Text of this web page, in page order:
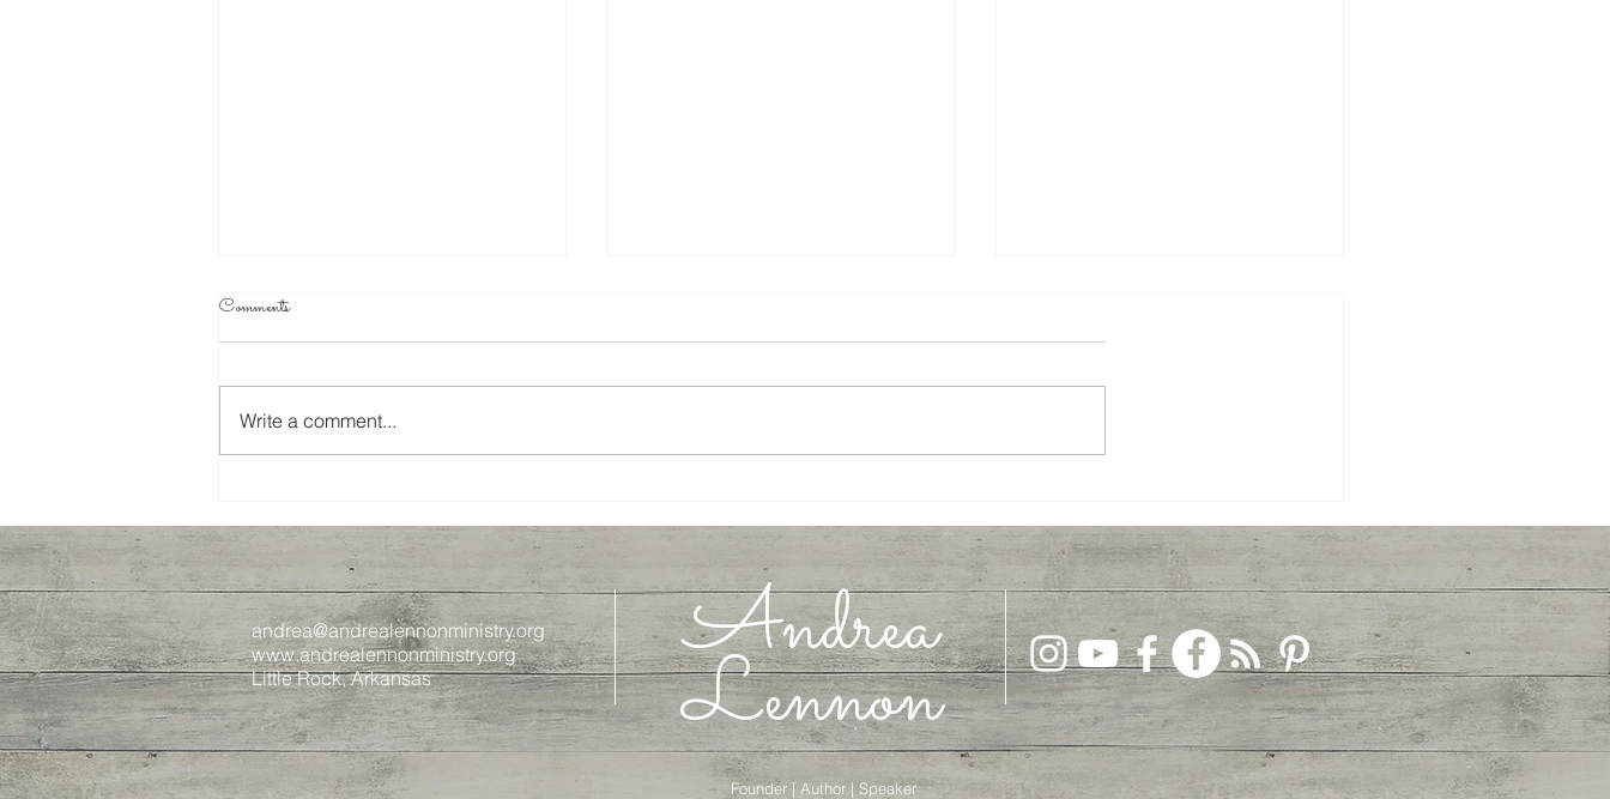
Comments
Write a comment...
andrea@andrealennonministry.org
www.andrealennonministry.org
Little Rock, Arkansas
Andrea
Lennon
Founder | Author | Speaker